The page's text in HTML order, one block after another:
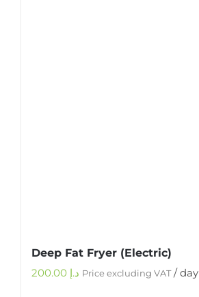
Deep Fat Fryer (Electric)
د.إ Price excluding VAT/ day